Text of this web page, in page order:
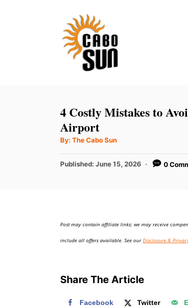
4 Costly Mistakes to
Airport
By: A
t
o
The Cabo Sun
P
o
Published: June 15, 2026 0
Post may contain affiliate links; we may receive
include all offers available. See ourDisclosure &
Share The Article
Facebook Twitter